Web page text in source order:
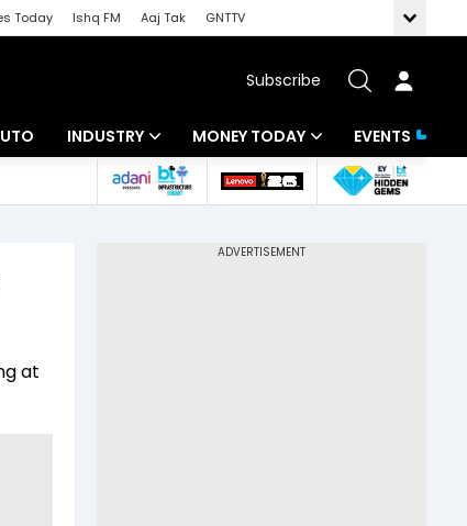
Today Ishq FM Aaj Tak
GNTTV
Subscribe
INDUSTRY
Banking
MONEY TODAY
Mutual Funds
EVENTS
at